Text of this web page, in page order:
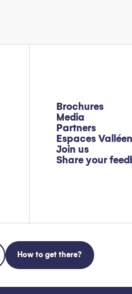
Brochures
Media
Partners
Espaces
Join us
Share your
How to get there?